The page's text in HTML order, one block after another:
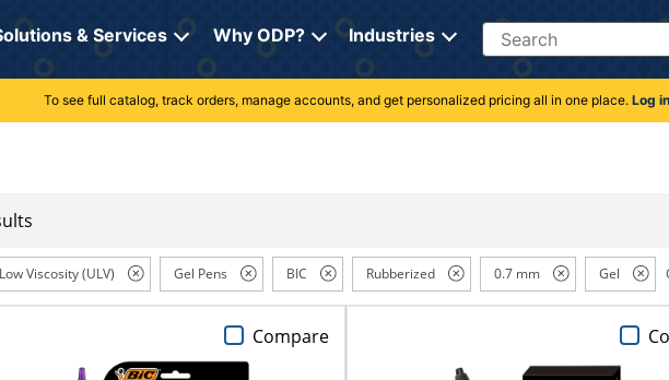
& Services Why ODP? Industries Search
To see full catalog, track orders, manage accounts, and get personalized pricing all in one place. Log in
Viscosity (ULV) Gel Pens BIC Rubberized 0.7 mm Gel
Compare